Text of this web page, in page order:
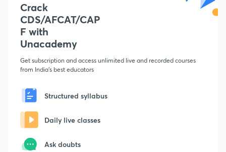
Crack
CDS/AFCAT/CAP
F with
Unacademy
Get subscription and access unlimited live and recorded courses
from India's best educators
Structured syllabus
Daily live classes
Ask doubts